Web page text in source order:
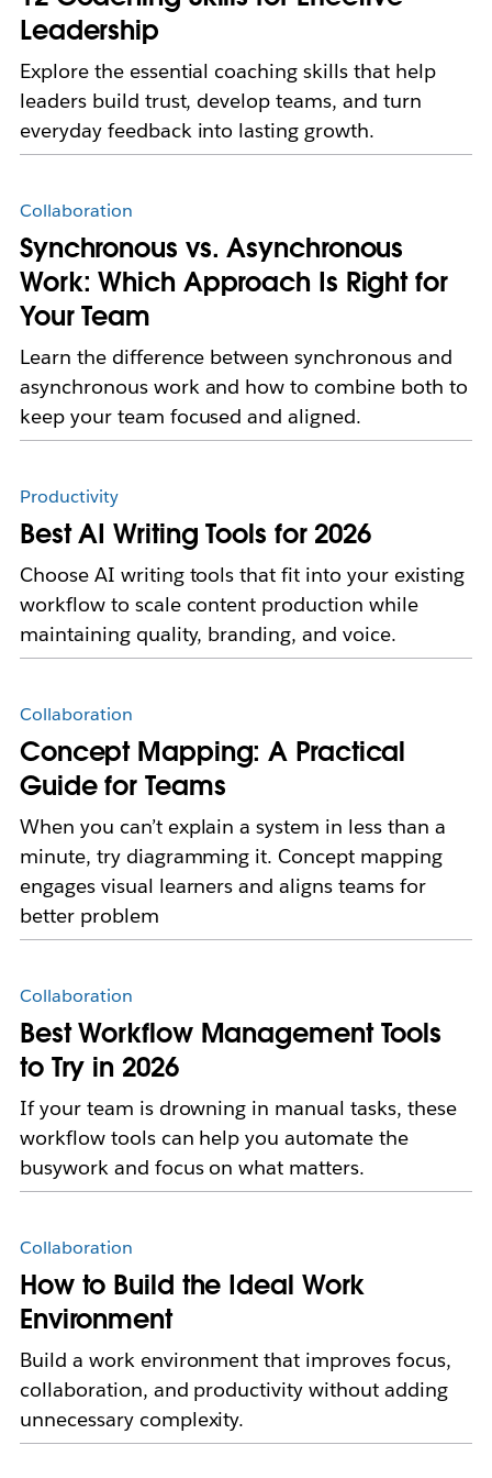
Leadership
Explore the essential coaching skills that help
leaders build trust, develop teams, and turn
everyday feedback into lasting growth.
Collaboration
Synchronous vs. Asynchronous
Work: Which Approach Is Right for
Your Team
Learn the difference between synchronous and
asynchronous work and how to combine both to
keep your team focused and aligned.
Productivity
Best AI Writing Tools for 2026
Choose AI writing tools that fit into your existing
workflow to scale content production while
maintaining quality, branding, and voice.
Collaboration
Concept Mapping: A Practical
Guide for Teams
When you can’t explain a system in less than a
minute, try diagramming it. Concept mapping
engages visual learners and aligns teams for
better problem
Collaboration
Best Workflow Management Tools
to Try in 2026
If your team is drowning in manual tasks, these
workflow tools can help you automate the
busywork and focus on what matters.
Collaboration
How to Build the Ideal Work
Environment
Build a work environment that improves focus,
collaboration, and productivity without adding
unnecessary complexity.